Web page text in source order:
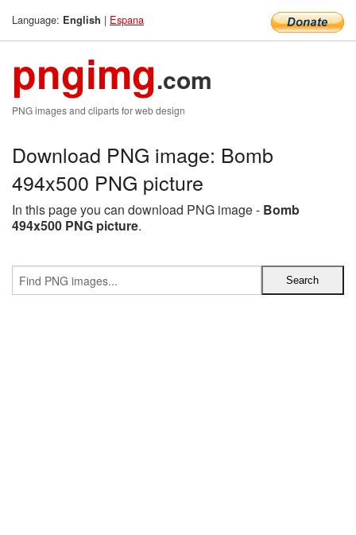
Language: English | Espana
pngimg.com
PNG images and cliparts for web design
Download PNG image: Bomb
494x500 PNG picture
In this page you can download PNG image - Bomb
494x500 PNG picture.